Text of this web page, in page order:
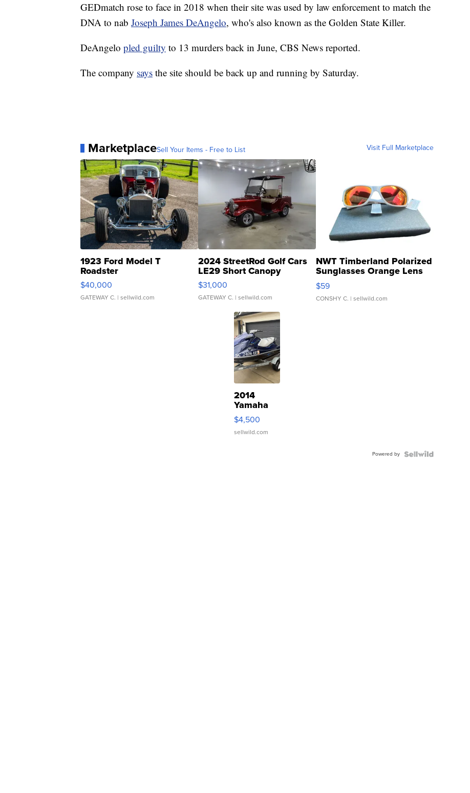
GEDmatch rose to face in 2018 when their site was used by law enforcement to match the
DNA to nab Joseph James DeAngelo, who's also known as the Golden State Killer.
DeAngelo pled guilty to 13 murders back in June, CBS News reported.
The company says the site should be back up and running by Saturday.
MarketplaceSell Your Items - Free to List Visit Full Marketplace
1923 Ford Model T
Roadster
$40,000
GATEWAY C. | sellwild.com
2024 StreetRod Golf Cars
LE29 Short Canopy
$31,000
GATEWAY C. | sellwild.com
NWT Timberland Polarized
Sunglasses Orange Lens
Gray and Ora...
$59
CONSHY C. | sellwild.com
2014
Yamaha
VX Deluxe
$4,500
sellwild.com
Powered by